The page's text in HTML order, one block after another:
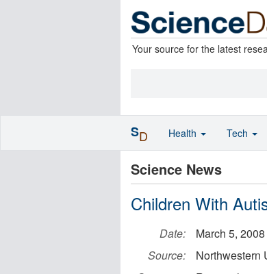
Your source for the latest
Science News
Children With
Date:
March 5, 2008
Source:
Northwestern
SD Health Tech